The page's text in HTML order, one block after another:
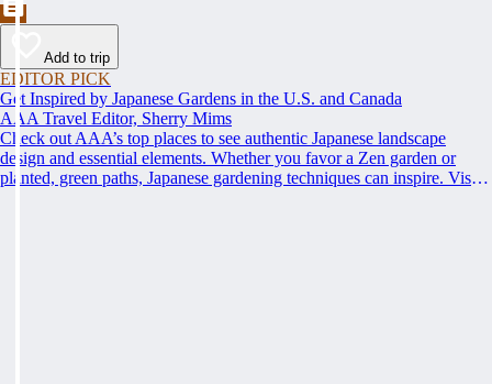
Add to trip
EDITOR PICK
Get Inspired by Japanese Gardens in the U.S. and Canada
AAA Travel Editor, Sherry Mims
Check out AAA’s top places to see authentic Japanese landscape
design and essential elements. Whether you favor a Zen garden or
planted, green paths, Japanese gardening techniques can inspire. Visit